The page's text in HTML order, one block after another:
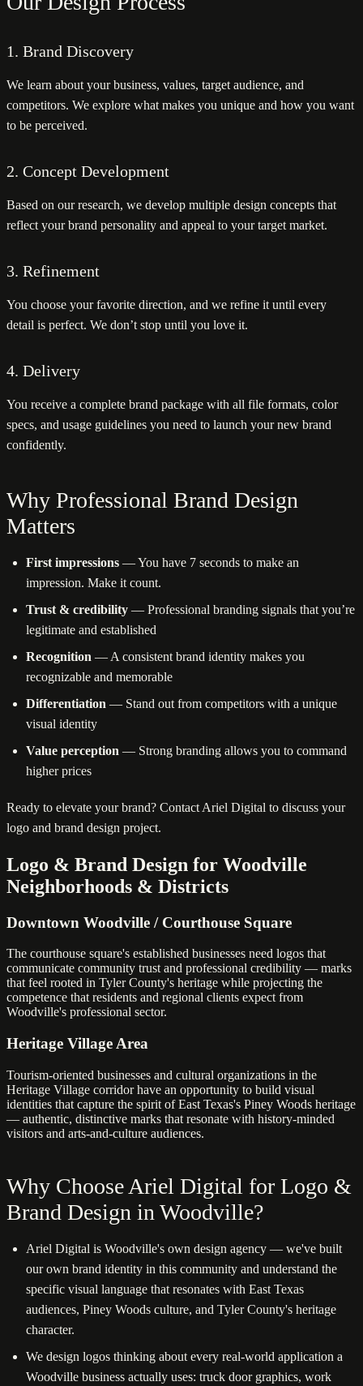
1. Brand Discovery
We learn about your business, values, target audience, and
competitors. We explore what makes you unique and how you want
to be perceived.
2. Concept Development
Based on our research, we develop multiple design concepts that
reflect your brand personality and appeal to your target market.
3. Refinement
You choose your favorite direction, and we refine it until every
detail is perfect. We don’t stop until you love it.
4. Delivery
You receive a complete brand package with all file formats, color
specs, and usage guidelines you need to launch your new brand
confidently.
Why Professional Brand Design
Matters
First impressions — You have 7 seconds to make an
impression. Make it count.
Trust & credibility — Professional branding signals that you’re
legitimate and established
Recognition — A consistent brand identity makes you
recognizable and memorable
Differentiation — Stand out from competitors with a unique
visual identity
Value perception — Strong branding allows you to command
higher prices
Ready to elevate your brand? Contact Ariel Digital to discuss your
logo and brand design project.
Logo & Brand Design for Woodville
Neighborhoods & Districts
Downtown Woodville / Courthouse Square
The courthouse square's established businesses need logos that
communicate community trust and professional credibility — marks
that feel rooted in Tyler County's heritage while projecting the
competence that residents and regional clients expect from
Woodville's professional sector.
Heritage Village Area
Tourism-oriented businesses and cultural organizations in the
Heritage Village corridor have an opportunity to build visual
identities that capture the spirit of East Texas's Piney Woods heritage
— authentic, distinctive marks that resonate with history-minded
visitors and arts-and-culture audiences.
Why Choose Ariel Digital for Logo &
Brand Design in Woodville?
Ariel Digital is Woodville's own design agency — we've built
our own brand identity in this community and understand the
specific visual language that resonates with East Texas
audiences, Piney Woods culture, and Tyler County's heritage
character.
We design logos thinking about every real-world application a
Woodville business actually uses: truck door graphics, work